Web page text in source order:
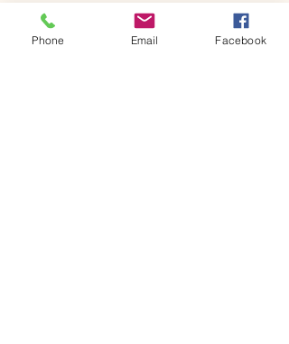
Show More
Phone Email Facebook